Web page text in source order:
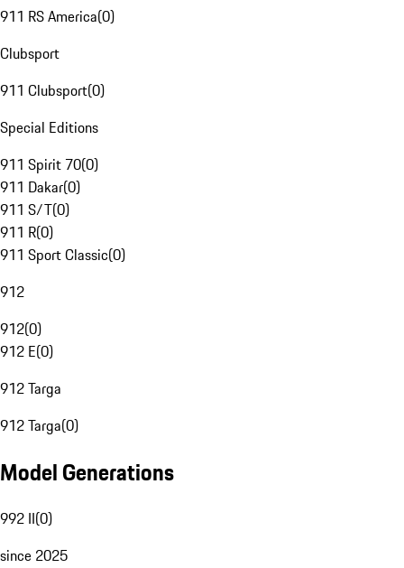
911 RS America(0)
Clubsport
911 Clubsport(0)
Special Editions
911 Spirit 70(0)
911 Dakar(0)
911 S/T(0)
911 R(0)
911 Sport Classic(0)
912
912(0)
912 E(0)
912 Targa
912 Targa(0)
Model Generations
992 II(0)
since 2025